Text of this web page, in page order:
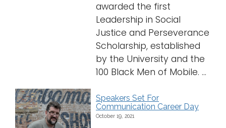
awarded the first
Leadership in Social
Justice and Perseverance
Scholarship, established
by the University and the
100 Black Men of Mobile. ...
Speakers Set For
Communication Career Day
October 19, 2021